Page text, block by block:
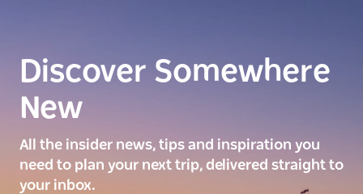
Discover Somewhere
New
All the insider news, tips and inspiration you
need to plan your next trip, delivered straight to
your inbox.